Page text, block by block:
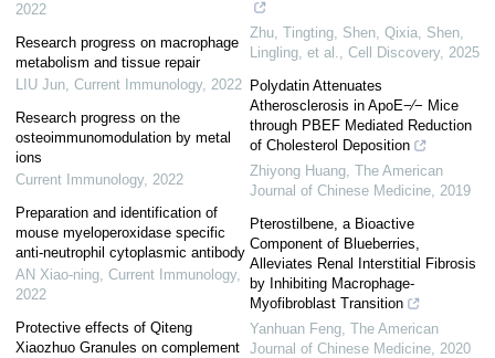
2022
Research progress on macrophage
metabolism and tissue repair
LIU Jun, Current Immunology, 2022
Research progress on the
osteoimmunomodulation by metal
ions
Current Immunology, 2022
Preparation and identification of
mouse myeloperoxidase specific
anti-neutrophil cytoplasmic antibody
AN Xiao-ning, Current Immunology,
2022
Protective effects of Qiteng
Xiaozhuo Granules on complement
Zhu, Tingting, Shen, Qixia, Shen,
Lingling, et al., Cell Discovery, 2025
Polydatin Attenuates
Atherosclerosis in ApoE−∕− Mice
through PBEF Mediated Reduction
of Cholesterol Deposition
Zhiyong Huang, The American
Journal of Chinese Medicine, 2019
Pterostilbene, a Bioactive
Component of Blueberries,
Alleviates Renal Interstitial Fibrosis
by Inhibiting Macrophage-
Myofibroblast Transition
Yanhuan Feng, The American
Journal of Chinese Medicine, 2020